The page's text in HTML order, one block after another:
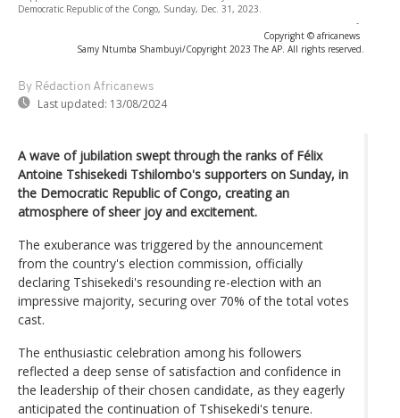
Democratic Republic of the Congo, Sunday, Dec. 31, 2023.
-
Copyright © africanews
Samy Ntumba Shambuyi/Copyright 2023 The AP. All rights reserved.
By Rédaction Africanews
Last updated: 13/08/2024
A wave of jubilation swept through the ranks of Félix
Antoine Tshisekedi Tshilombo's supporters on Sunday, in
the Democratic Republic of Congo, creating an
atmosphere of sheer joy and excitement.
The exuberance was triggered by the announcement
from the country's election commission, officially
declaring Tshisekedi's resounding re-election with an
impressive majority, securing over 70% of the total votes
cast.
The enthusiastic celebration among his followers
reflected a deep sense of satisfaction and confidence in
the leadership of their chosen candidate, as they eagerly
anticipated the continuation of Tshisekedi's tenure.